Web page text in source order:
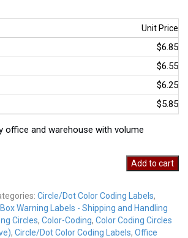
Unit Price
$6.85
$6.55
$6.25
$5.85
office and warehouse with volume
Add to cart
Circle/Dot Color Coding Labels,
Box Warning Labels - Shipping and Handling
Circles, Color-Coding, Color Coding Circles
, Circle/Dot Color Coding Labels, Office